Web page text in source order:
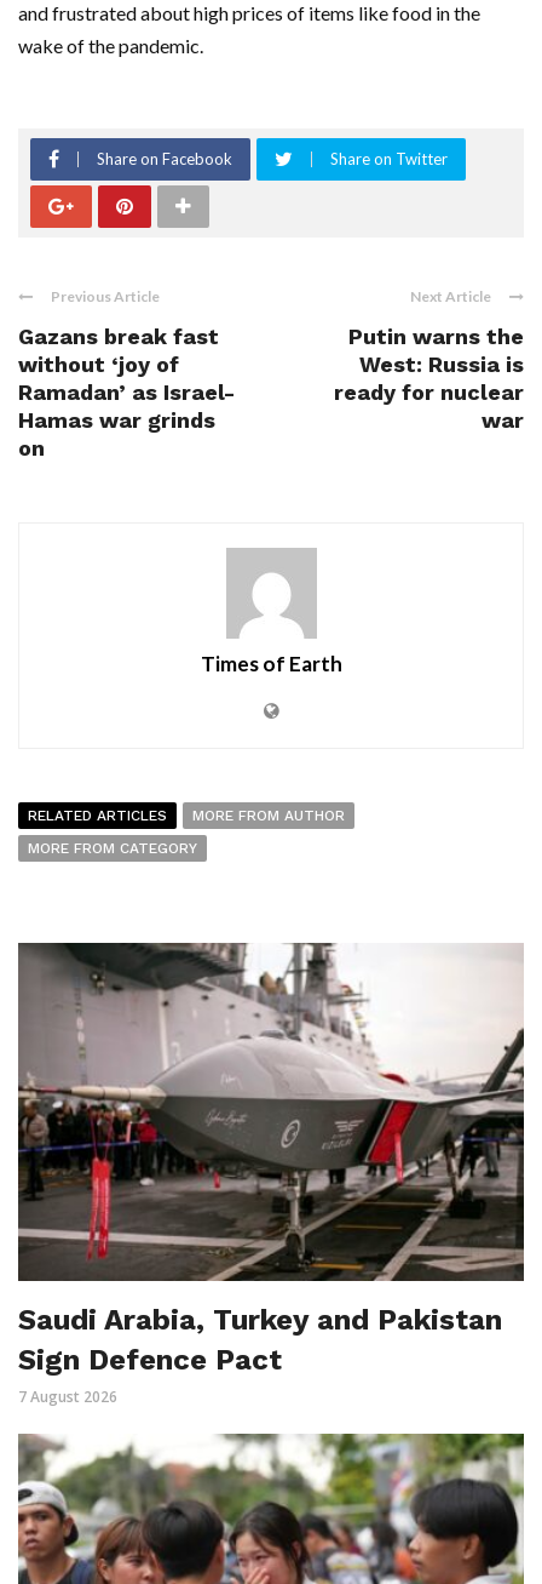
and frustrated about high prices of items like food in the
wake of the pandemic.
Share on Facebook Share on Twitter
Previous Article
Gazans break fast
without ‘joy of
Ramadan’ as Israel-
Hamas war grinds
on
Next Article
Putin warns the
West: Russia is
ready for nuclear
war
Times of Earth
RELATED ARTICLES
MORE FROM AUTHOR
MORE FROM CATEGORY
Saudi Arabia, Turkey and Pakistan
Sign Defence Pact
7 August 2026